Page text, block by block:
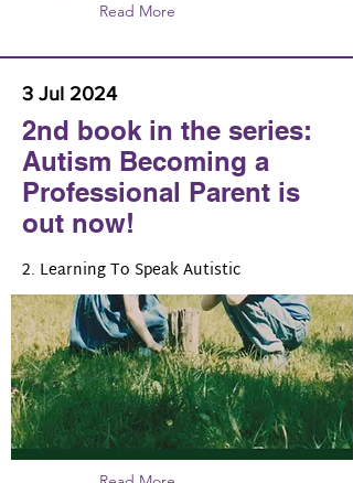
Read More
3 Jul 2024
2nd book in the series:
Autism Becoming a
Professional Parent is
out now!
2. Learning To Speak Autistic